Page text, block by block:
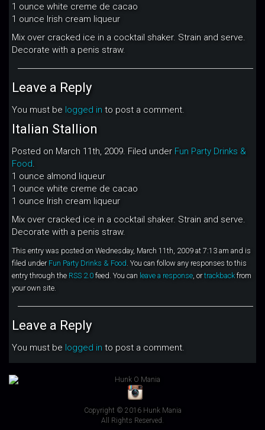
1 ounce white creme de cacao
1 ounce Irish cream liqueur
Mix over cracked ice in a cocktail shaker. Strain and serve.
Decorate with a penis straw.
Leave a Reply
You must be logged in to post a comment.
Italian Stallion
Posted on March 11th, 2009. Filed under Fun Party Drinks &
Food.
1 ounce almond liqueur
1 ounce white creme de cacao
1 ounce Irish cream liqueur
Mix over cracked ice in a cocktail shaker. Strain and serve.
Decorate with a penis straw.
This entry was posted on Wednesday, March 11th, 2009 at 7:13 am and is
filed under Fun Party Drinks & Food. You can follow any responses to this
entry through the RSS 2.0 feed. You can leave a response, ortrackback from
your own site.
Leave a Reply
You must be logged in to post a comment.
Copyright © 2016 Hunk Mania
All Rights Reserved.